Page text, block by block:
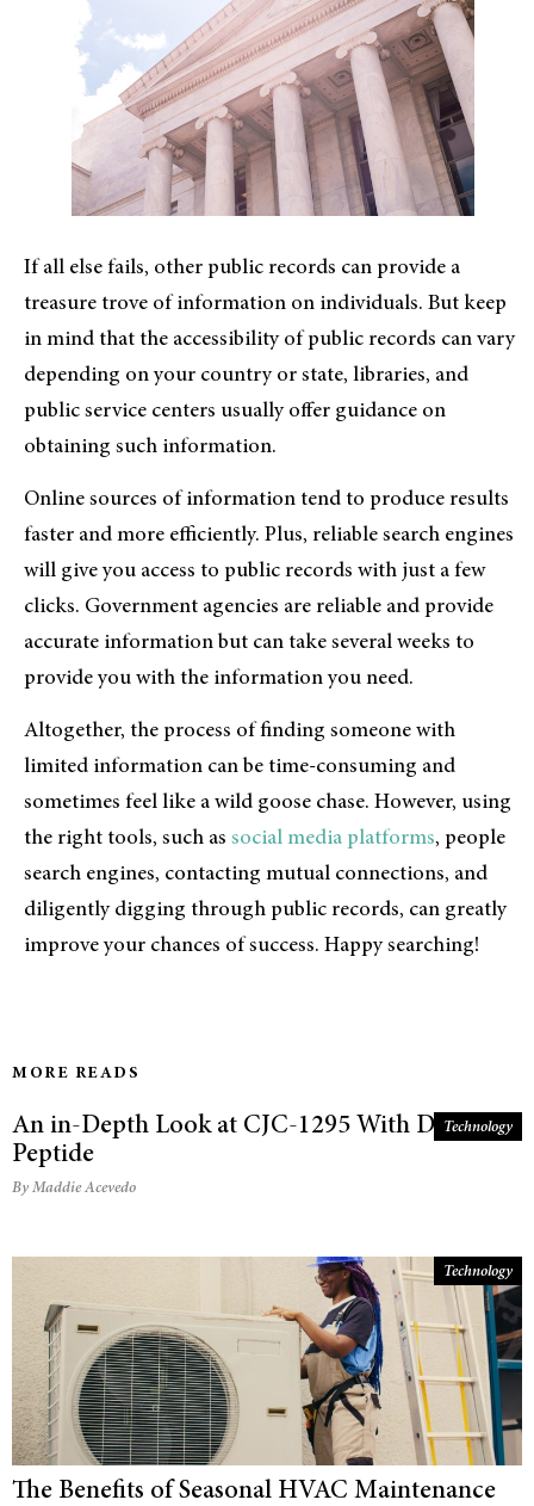
If all else fails, other public records can provide a
treasure trove of information on individuals. But keep
in mind that the accessibility of public records can vary
depending on your country or state, libraries, and
public service centers usually offer guidance on
obtaining such information.
Online sources of information tend to produce results
faster and more efficiently. Plus, reliable search engines
will give you access to public records with just a few
clicks. Government agencies are reliable and provide
accurate information but can take several weeks to
provide you with the information you need.
Altogether, the process of finding someone with
limited information can be time-consuming and
sometimes feel like a wild goose chase. However, using
the right tools, such as social media platforms, people
search engines, contacting mutual connections, and
diligently digging through public records, can greatly
improve your chances of success. Happy searching!
MORE READS
Technology
An in-Depth Look at CJC-1295 With Dac
Peptide
By Maddie Acevedo
Technology
The Benefits of Seasonal HVAC Maintenance